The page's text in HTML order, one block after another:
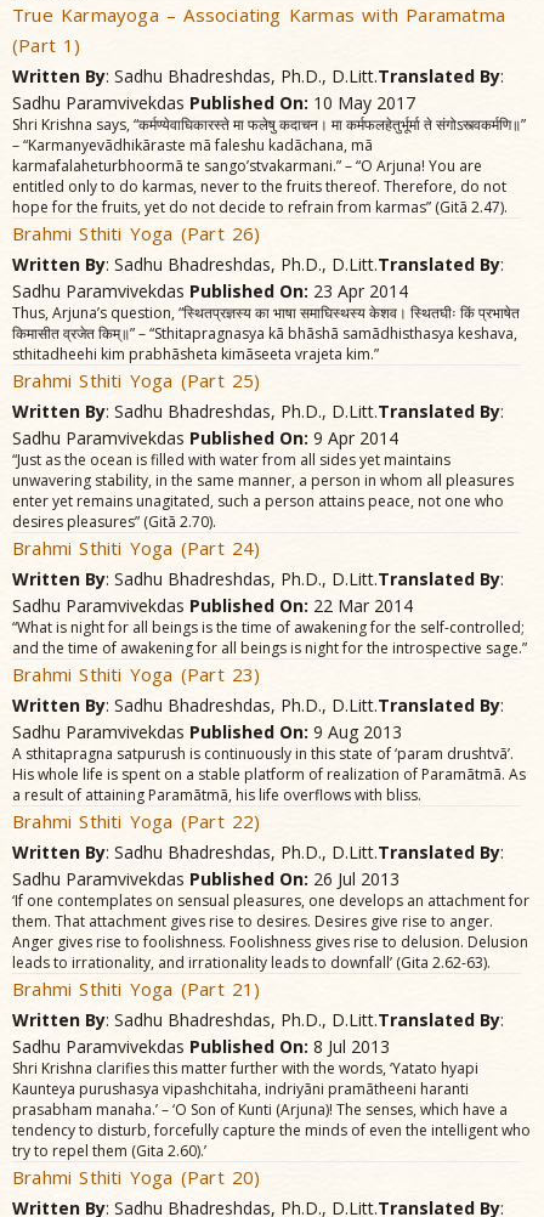
True Karmayoga – Associating Karmas with Paramatma
(Part 1)
Written By: Sadhu Bhadreshdas, Ph.D., D.Litt.Translated By:
Sadhu Paramvivekdas Published On: 10 May 2017
Shri Krishna says, “कर्मण्येवाघिकारस्ते मा फलेषु कदाचन। मा कर्मफलहेतुर्भूर्मा ते संगोऽस्त्वकर्मणि॥”
– “Karmanyevãdhikãraste mã faleshu kadãchana, mã
karmafalaheturbhoormã te sango’stvakarmani.” – “O Arjuna! You are
entitled only to do karmas, never to the fruits thereof. Therefore, do not
hope for the fruits, yet do not decide to refrain from karmas” (Gitã 2.47).
Brahmi Sthiti Yoga (Part 26)
Written By: Sadhu Bhadreshdas, Ph.D., D.Litt.Translated By:
Sadhu Paramvivekdas Published On: 23 Apr 2014
Thus, Arjuna’s question, “स्थितप्रज्ञस्य का भाषा समाघिस्थस्य केशव। स्थितघीः किं प्रभाषेत
किमासीत व्रजेत किम्॥” – “Sthitapragnasya kã bhãshã samãdhisthasya keshava,
sthitadheehi kim prabhãsheta kimãseeta vrajeta kim.”
Brahmi Sthiti Yoga (Part 25)
Written By: Sadhu Bhadreshdas, Ph.D., D.Litt.Translated By:
Sadhu Paramvivekdas Published On: 9 Apr 2014
“Just as the ocean is filled with water from all sides yet maintains
unwavering stability, in the same manner, a person in whom all pleasures
enter yet remains unagitated, such a person attains peace, not one who
desires pleasures” (Gitã 2.70).
Brahmi Sthiti Yoga (Part 24)
Written By: Sadhu Bhadreshdas, Ph.D., D.Litt.Translated By:
Sadhu Paramvivekdas Published On: 22 Mar 2014
“What is night for all beings is the time of awakening for the self-controlled;
and the time of awakening for all beings is night for the introspective sage.”
Brahmi Sthiti Yoga (Part 23)
Written By: Sadhu Bhadreshdas, Ph.D., D.Litt.Translated By:
Sadhu Paramvivekdas Published On: 9 Aug 2013
A sthitapragna satpurush is continuously in this state of ‘param drushtvã’.
His whole life is spent on a stable platform of realization of Paramãtmã. As
a result of attaining Paramãtmã, his life overflows with bliss.
Brahmi Sthiti Yoga (Part 22)
Written By: Sadhu Bhadreshdas, Ph.D., D.Litt.Translated By:
Sadhu Paramvivekdas Published On: 26 Jul 2013
‘If one contemplates on sensual pleasures, one develops an attachment for
them. That attachment gives rise to desires. Desires give rise to anger.
Anger gives rise to foolishness. Foolishness gives rise to delusion. Delusion
leads to irrationality, and irrationality leads to downfall’ (Gita 2.62-63).
Brahmi Sthiti Yoga (Part 21)
Written By: Sadhu Bhadreshdas, Ph.D., D.Litt.Translated By:
Sadhu Paramvivekdas Published On: 8 Jul 2013
Shri Krishna clarifies this matter further with the words, ‘Yatato hyapi
Kaunteya purushasya vipashchitaha, indriyãni pramãtheeni haranti
prasabham manaha.’ – ‘O Son of Kunti (Arjuna)! The senses, which have a
tendency to disturb, forcefully capture the minds of even the intelligent who
try to repel them (Gita 2.60).’
Brahmi Sthiti Yoga (Part 20)
Written By: Sadhu Bhadreshdas, Ph.D., D.Litt.Translated By: